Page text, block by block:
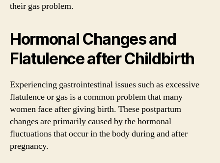
their gas problem.
Hormonal Changes and
Flatulence after Childbirth
Experiencing gastrointestinal issues such as excessive
flatulence or gas is a common problem that many
women face after giving birth. These postpartum
changes are primarily caused by the hormonal
fluctuations that occur in the body during and after
pregnancy.